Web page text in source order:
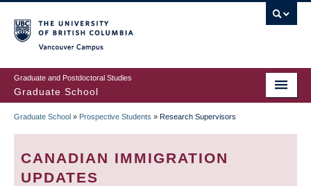
to
main
content
Graduate and Postdoctoral Studies
Graduate School
BREADCRUMB
Graduate School » Prospective Students » Research Supervisors
CANADIAN IMMIGRATION
UPDATES